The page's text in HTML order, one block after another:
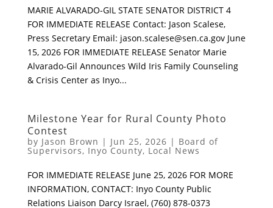
MARIE ALVARADO-GIL STATE SENATOR DISTRICT 4
FOR IMMEDIATE RELEASE Contact: Jason Scalese,
Press Secretary Email: jason.scalese@sen.ca.govJune
15, 2026 FOR IMMEDIATE RELEASE Senator Marie
Alvarado-Gil Announces Wild Iris Family Counseling
& Crisis Center as Inyo...
Milestone Year for Rural County Photo
Contest
by Jason Brown | Jun 25, 2026 | Board of
Supervisors, Inyo County, Local News
FOR IMMEDIATE RELEASE June 25, 2026 FOR MORE
INFORMATION, CONTACT: Inyo County Public
Relations Liaison Darcy Israel, (760) 878-0373